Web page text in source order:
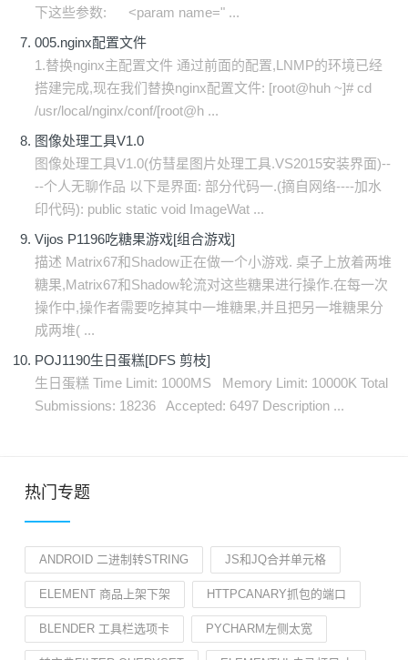
下这些参数: <param name=" ...
005.nginx配置文件
1.替换nginx主配置文件 通过前面的配置,LNMP的环境已经
搭建完成,现在我们替换nginx配置文件: [root@huh ~]# cd
/usr/local/nginx/conf/[root@h ...
图像处理工具V1.0
图像处理工具V1.0(仿彗星图片处理工具.VS2015安装界面)--
--个人无聊作品 以下是界面: 部分代码一.(摘自网络----加水
印代码): public static void ImageWat ...
Vijos P1196吃糖果游戏[组合游戏]
描述 Matrix67和Shadow正在做一个小游戏. 桌子上放着两堆
糖果,Matrix67和Shadow轮流对这些糖果进行操作.在每一次
操作中,操作者需要吃掉其中一堆糖果,并且把另一堆糖果分
成两堆( ...
POJ1190生日蛋糕[DFS 剪枝]
生日蛋糕 Time Limit: 1000MS Memory Limit: 10000K Total
Submissions: 18236 Accepted: 6497 Description ...
热门专题
ANDROID 二进制转STRING JS和JQ合并单元格
ELEMENT 商品上架下架 HTTPCANARY抓包的端口
BLENDER 工具栏选项卡 PYCHARM左侧太宽